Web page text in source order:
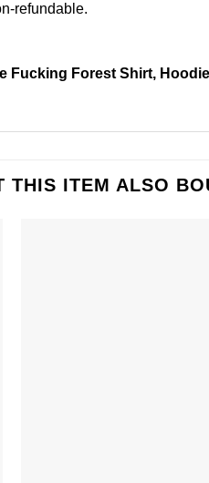
refundable.
Fucking Forest Shirt,
THIS ITEM ALSO